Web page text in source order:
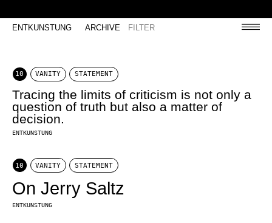
ENTKUNSTUNG ARCHIVE FILTER
10 VANITY STATEMENT
Tracing the limits of criticism is not only a
question of truth but also a matter of
decision.
ENTKUNSTUNG
10 VANITY STATEMENT
On Jerry Saltz
ENTKUNSTUNG